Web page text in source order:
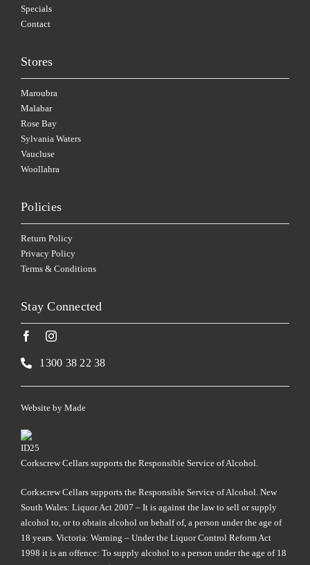
Specials
Contact
Stores
Maroubra
Malabar
Rose Bay
Sylvania Waters
Vaucluse
Woollahra
Policies
Return Policy
Privacy Policy
Terms & Conditions
Stay Connected
1300 38 22 38
Corkscrew Cellars supports the Responsible Service of Alcohol.
Website by Made
Corkscrew Cellars supports the Responsible Service of Alcohol. New
South Wales: Liquor Act 2007 – It is against the law to sell or supply
alcohol to, or to obtain alcohol on behalf of, a person under the age of
18 years. Victoria: Warning – Under the Liquor Control Reform Act
1998 it is an offence: To supply alcohol to a person under the age of 18